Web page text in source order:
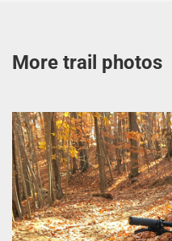
More trail photos